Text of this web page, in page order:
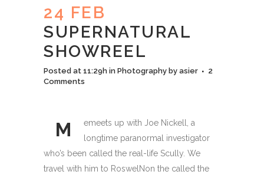
24 FEB
SUPERNATURAL
SHOWREEL
Posted at 11:29h in Photography by asier
2
Comments
M
emeets up with Joe Nickell, a
longtime paranormal investigator
who’s been called the real-life Scully. We
travel with him to RoswelNon the called the